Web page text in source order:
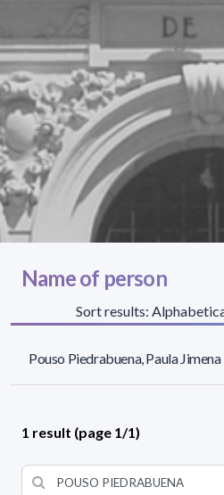
Name of person
Sort results:
Pouso Piedrabuena, Paula Jimena
1 result (page 1/1)